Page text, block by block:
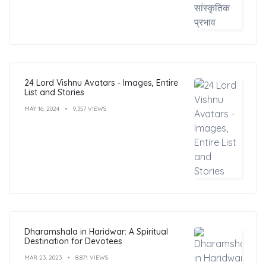
24 Lord Vishnu Avatars - Images, Entire
List and Stories
MAY 16, 2024 9,357 VIEWS
Dharamshala in Haridwar: A Spiritual
Destination for Devotees
MAR 23, 2023 8,871 VIEWS